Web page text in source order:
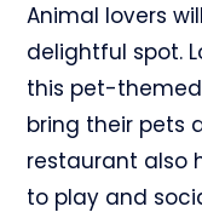
Animal lovers
delightful spot.
this pet-
bring their pets
restaurant also
to play and